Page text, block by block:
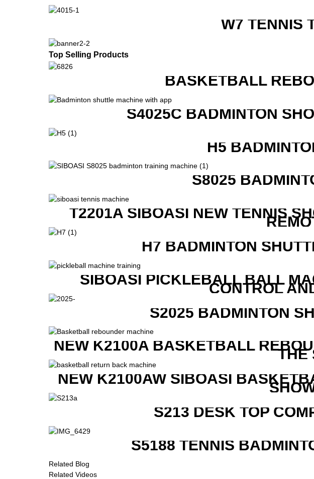
W7 TENNIS
Top Selling Products
BASKETBALL
S4025C BADMINTON
H5
S8025
T2201A SIBOASI NEW TENNIS
H7 BADMINTON
SIBOASI PICKLEBALL BALL
CONTROL
S2025 BADMINTON
NEW K2100A BASKETBALL
THE
NEW K2100AW SIBOASI
S213 DESK TOP
S5188 TENNIS
Related Blog
Related Videos